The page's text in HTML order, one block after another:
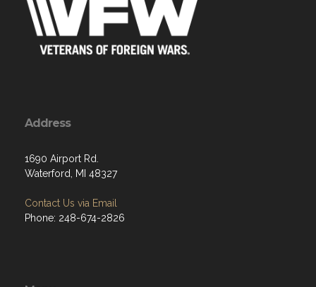
Address
1690 Airport Rd.
Waterford, MI 48327
Contact Us via Email
Phone: 248-674-2826